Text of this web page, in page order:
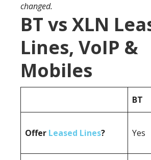
changed.
BT vs XLN
Lines, VoIP &
Mobiles
BT
Offer Leased Lines? Yes